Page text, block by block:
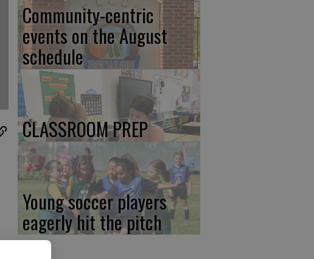
Community-centric
events on the August
schedule
CLASSROOM PREP
Young soccer players
eagerly hit the pitch